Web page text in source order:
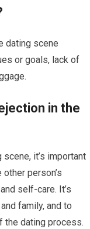
dating scene
or goals, lack of
in the
it’s important
person’s
self-care. It’s
family, and to
the dating process.